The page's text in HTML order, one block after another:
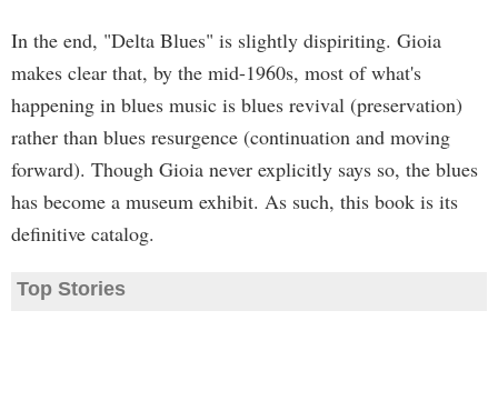
In the end, "Delta Blues" is slightly dispiriting. Gioia
makes clear that, by the mid-1960s, most of what's
happening in blues music is blues revival (preservation)
rather than blues resurgence (continuation and moving
forward). Though Gioia never explicitly says so, the blues
has become a museum exhibit. As such, this book is its
definitive catalog.
Top Stories